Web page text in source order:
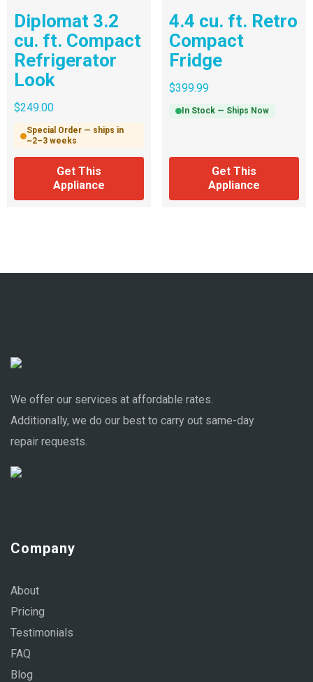
Diplomat 3.2
cu. ft. Compact
Refrigerator
Look
$249.00
Special Order — ships in
~2–3 weeks
Get This
Appliance
4.4 cu. ft. Retro
Compact
Fridge
$399.99
In Stock — Ships Now
Get This
Appliance
We offer our services at affordable rates.
Additionally, we do our best to carry out same-day
repair requests.
Company
About
Pricing
Testimonials
FAQ
Blog